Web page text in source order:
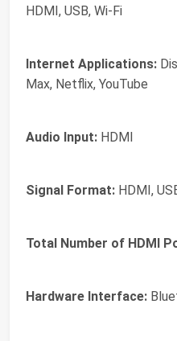
HDMI, USB, Wi-Fi
Internet Applications:
Max, Netflix, YouTube
Audio Input: HDMI
Signal Format: HDMI,
Total Number of HDMI
Hardware Interface: